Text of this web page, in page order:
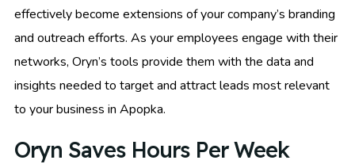
effectively become extensions of your company’s branding
and outreach efforts. As your employees engage with their
networks, Oryn’s tools provide them with the data and
insights needed to target and attract leads most relevant
to your business in Apopka.
Oryn Saves Hours Per Week